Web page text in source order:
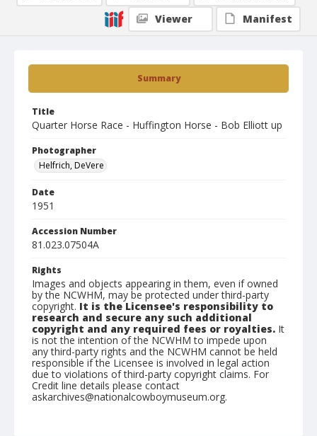
Summary
Title
Quarter Horse Race - Huffington Horse - Bob Elliott up
Photographer
Helfrich, DeVere
Date
1951
Accession Number
81.023.07504A
Rights
Images and objects appearing in them, even if owned
by the NCWHM, may be protected under third-party
copyright. It is the Licensee's responsibility to
research and secure any such additional
copyright and any required fees or royalties. It
is not the intention of the NCWHM to impede upon
any third-party rights and the NCWHM cannot be held
responsible if the Licensee is involved in legal action
due to violations of third-party copyright claims. For
Credit line details please contact
askarchives@nationalcowboymuseum.org.
Viewer
Manifest